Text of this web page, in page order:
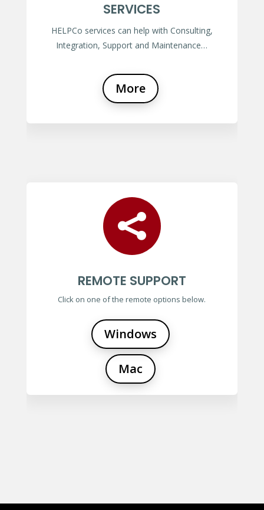
SERVICES
HELPCo services can help with Consulting,
Integration, Support and Maintenance…
More

REMOTE SUPPORT
Click on one of the remote options below.
Windows
Mac